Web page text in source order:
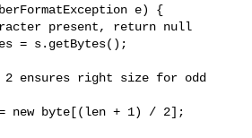
e) {
present, return null
= s.getBytes();
ensures right size for odd
new byte[(len + 1) / 2];